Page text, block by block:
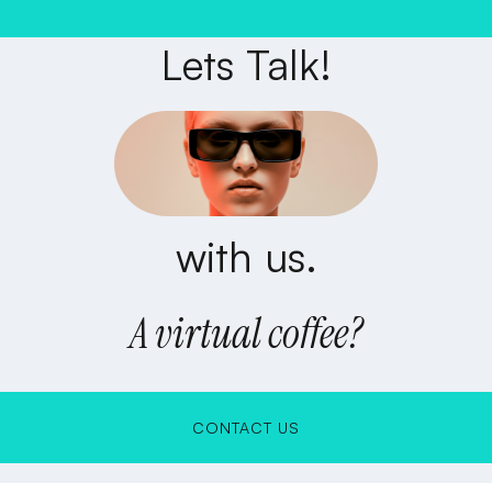
Lets Talk!
with us.
A virtual coffee?
CONTACT US